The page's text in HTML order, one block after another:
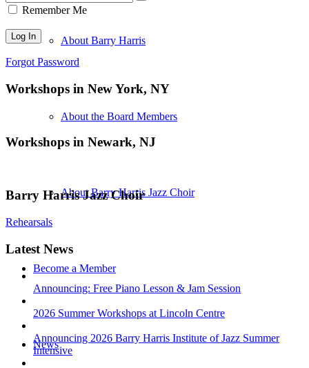
About Barry Harris
About the Board Members
About Barry Harris Jazz Choir
Become a Member
News
Remember Me
Forgot Password
Workshops in New York, NY
Workshops in Newark, NJ
Barry Harris Jazz Choir
Rehearsals
Latest News
Announcing: Free Piano Lesson & Jam Session
2026 Summer Workshops at Lincoln Centre
Announcing 2026 Barry Harris Institute of Jazz Summer
Intensive